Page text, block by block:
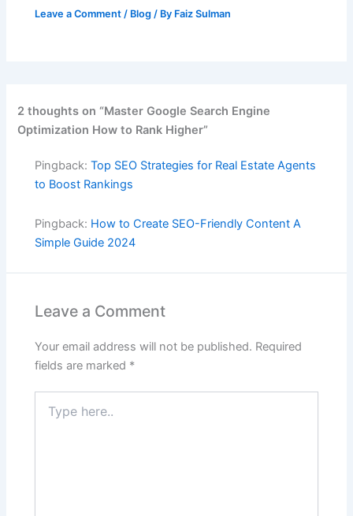
Leave a Comment / Blog / By Faiz Sulman
2 thoughts on “Master Google Search Engine
Optimization How to Rank Higher”
Pingback:Top SEO Strategies for Real Estate Agents
to Boost Rankings
Pingback: How to Create SEO-Friendly Content A
Simple Guide 2024
Leave a Comment
Your email address will not be published. Required
fields are marked *
here..